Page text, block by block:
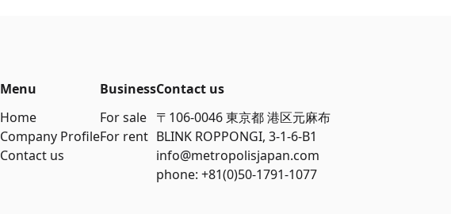
Menu
Home
Company Profile
Contact us
Business
For sale
For rent
Contact us
〒106-0046 東京都 港区元麻布
BLINK ROPPONGI, 3-1-6-B1
info@metropolisjapan.com
phone: +81(0)50-1791-1077